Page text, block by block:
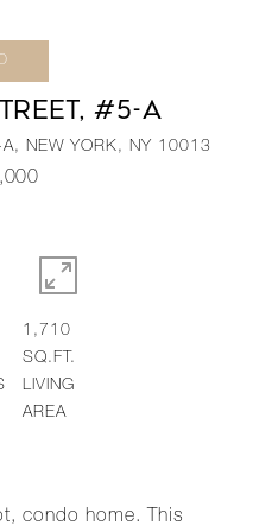
#5-A
NEW YORK, NY 10013
condo home. This
1,710
SQ.FT.
LIVING
AREA